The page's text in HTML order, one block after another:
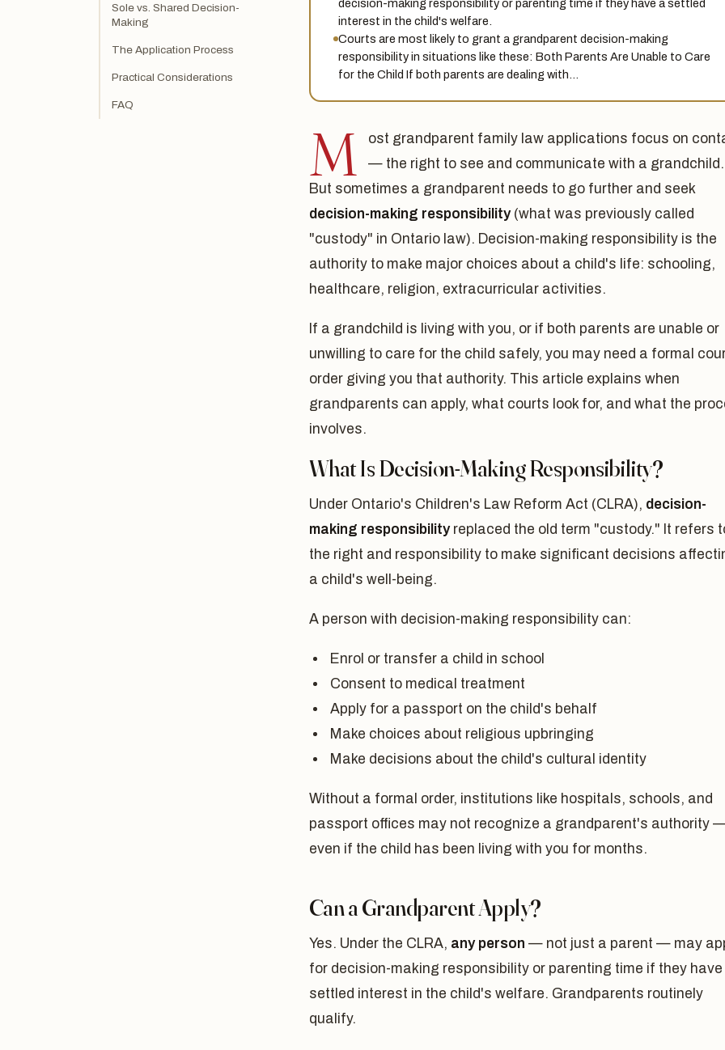
Sole vs. Shared Decision-
Making
The Application Process
Practical Considerations
FAQ
decision-making responsibility or parenting time if they have a settled
interest in the child's welfare.
Courts are most likely to grant a grandparent decision-making
responsibility in situations like these: Both Parents Are Unable to Care
for the Child If both parents are dealing with…
M
ost grandparent family law applications focus on
— the right to see and communicate with a grandchild.
But sometimes a grandparent needs to go further and seek
decision-making responsibility(what was previously called
"custody" in Ontario law). Decision-making responsibility is the
authority to make major choices about a child's life: schooling,
healthcare, religion, extracurricular activities.
If a grandchild is living with you, or if both parents are unable or
unwilling to care for the child safely, you may need a formal
order giving you that authority. This article explains when
grandparents can apply, what courts look for, and what the
involves.
What Is Decision-Making Responsibility?
Under Ontario's Children's Law Reform Act (CLRA), decision-
making responsibilityreplaced the old term "custody." It refers
the right and responsibility to make significant decisions
a child's well-being.
A person with decision-making responsibility can:
Enrol or transfer a child in school
Consent to medical treatment
Apply for a passport on the child's behalf
Make choices about religious upbringing
Make decisions about the child's cultural identity
Without a formal order, institutions like hospitals, schools, and
passport offices may not recognize a grandparent's authority
even if the child has been living with you for months.
Can a Grandparent Apply?
Yes. Under the CLRA, any person — not just a parent — may
for decision-making responsibility or parenting time if they have
settled interest in the child's welfare. Grandparents routinely
qualify.